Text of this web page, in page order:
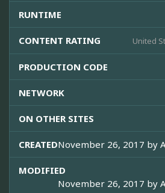
RUNTIME
CONTENT RATING United
PRODUCTION CODE
NETWORK
ON OTHER SITES
CREATEDNovember 26, 2017 by
MODIFIED
November 26, 2017 by